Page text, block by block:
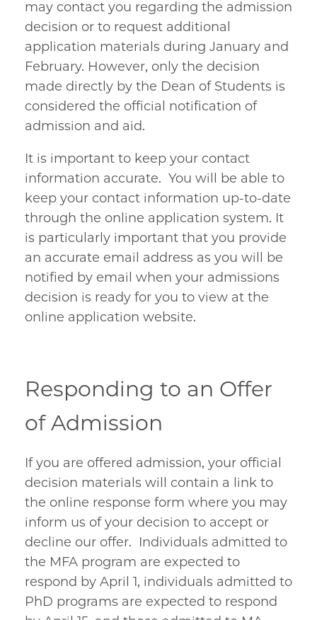
may contact you regarding the admission
decision or to request additional
application materials during January and
February. However, only the decision
made directly by the Dean of Students is
considered the official notification of
admission and aid.
It is important to keep your contact
information accurate. You will be able to
keep your contact information up-to-date
through the online application system. It
is particularly important that you provide
an accurate email address as you will be
notified by email when your admissions
decision is ready for you to view at the
online application website.
Responding to an Offer
of Admission
If you are offered admission, your official
decision materials will contain a link to
the online response form where you may
inform us of your decision to accept or
decline our offer. Individuals admitted to
the MFA program are expected to
respond by April 1, individuals admitted to
PhD programs are expected to respond